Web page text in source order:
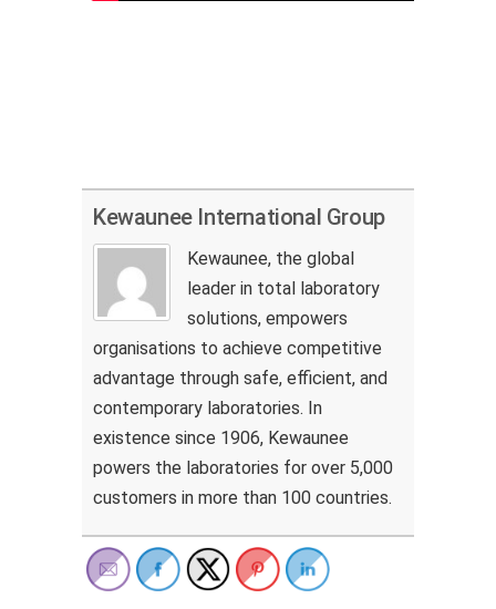
Kewaunee International Group
Kewaunee, the global
leader in total laboratory
solutions, empowers
organisations to achieve competitive
advantage through safe, efficient, and
contemporary laboratories. In
existence since 1906, Kewaunee
powers the laboratories for over 5,000
customers in more than 100 countries.